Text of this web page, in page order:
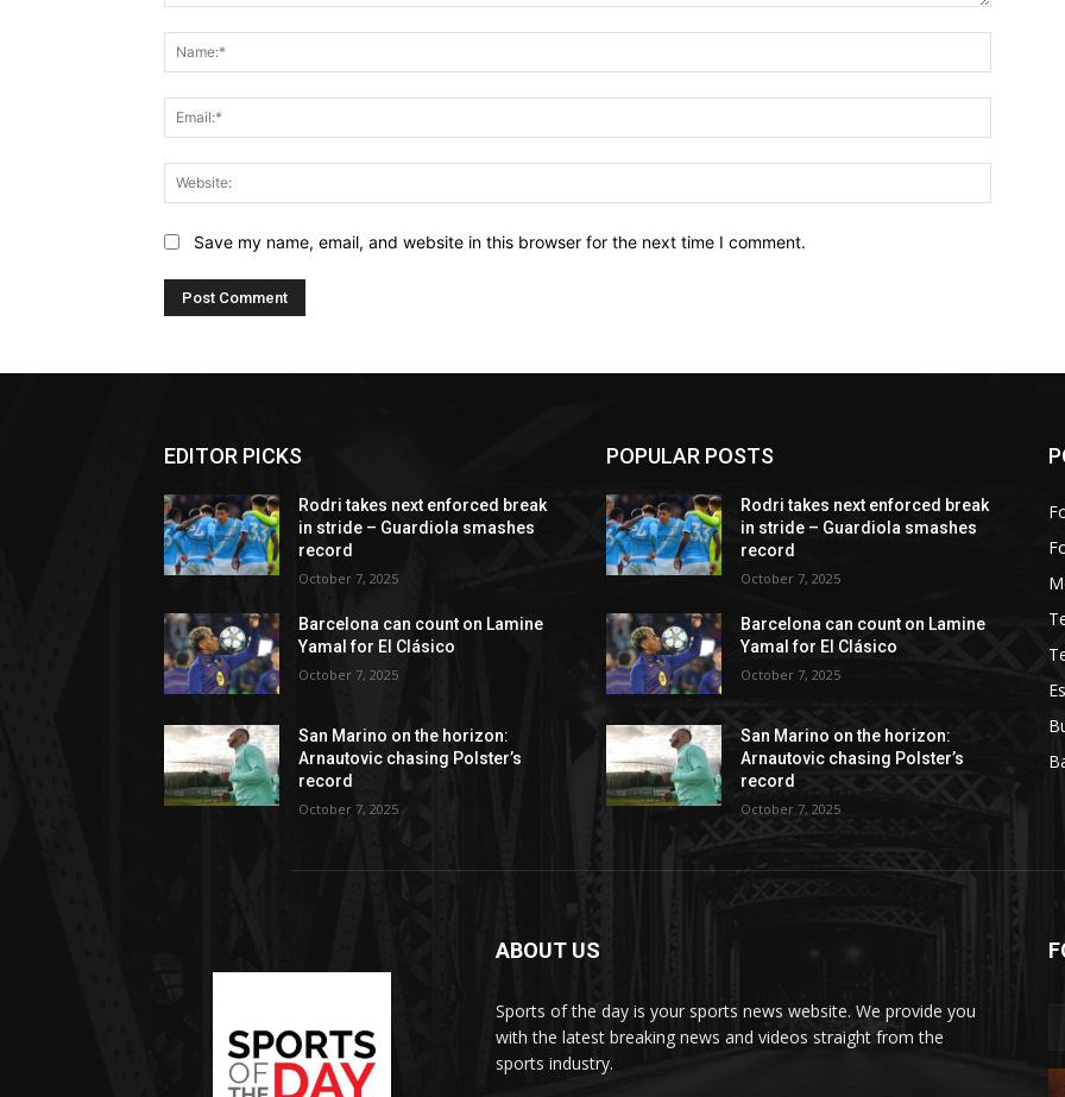
Save my name, email, and website in this browser for the next time I comment.
EDITOR PICKS
Rodri takes next enforced break
in stride – Guardiola smashes
record
October 7, 2025
Barcelona can count on Lamine
Yamal for El Clásico
October 7, 2025
San Marino on the horizon:
Arnautovic chasing Polster’s
record
October 7, 2025
POPULAR POSTS
Rodri takes next enforced break
in stride – Guardiola smashes
record
October 7, 2025
Barcelona can count on Lamine
Yamal for El Clásico
October 7, 2025
San Marino on the horizon:
Arnautovic chasing Polster’s
record
October 7, 2025
ABOUT US
Sports of the day is your sports news website. We provide you
with the latest breaking news and videos straight from the
sports industry.